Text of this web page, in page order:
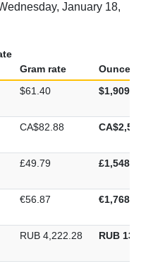
January 18,
Gram rate
Ounce
$61.40
CA$82.88
£49.79
€56.87
RUB 4,222.28 RUB